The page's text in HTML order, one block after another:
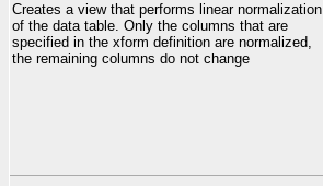
Creates a view that performs linear normalization
of the data table. Only the columns that are
specified in the xform definition are normalized,
the remaining columns do not change